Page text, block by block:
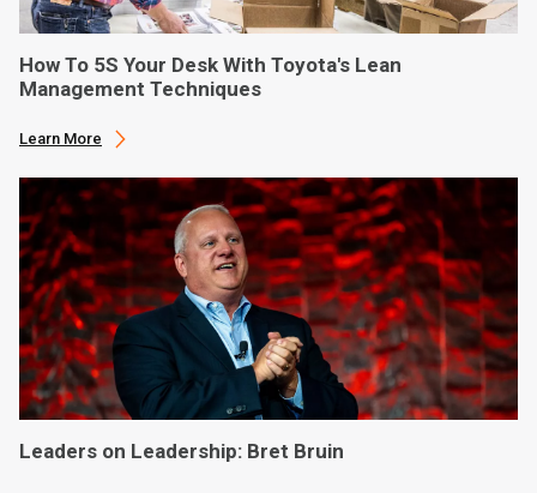
How To 5S Your Desk With Toyota's Lean
Management Techniques
Learn More
Leaders on Leadership: Bret Bruin